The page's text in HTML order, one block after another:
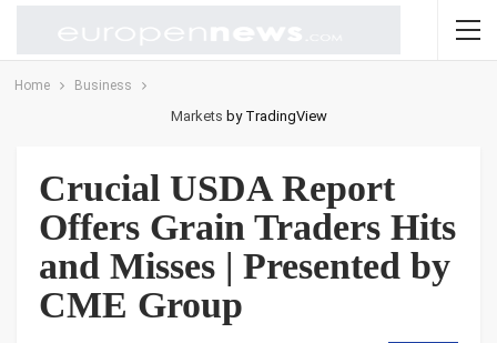
Home Business
Markets by TradingView
Crucial USDA Report
Offers Grain Traders Hits
and Misses | Presented by
CME Group